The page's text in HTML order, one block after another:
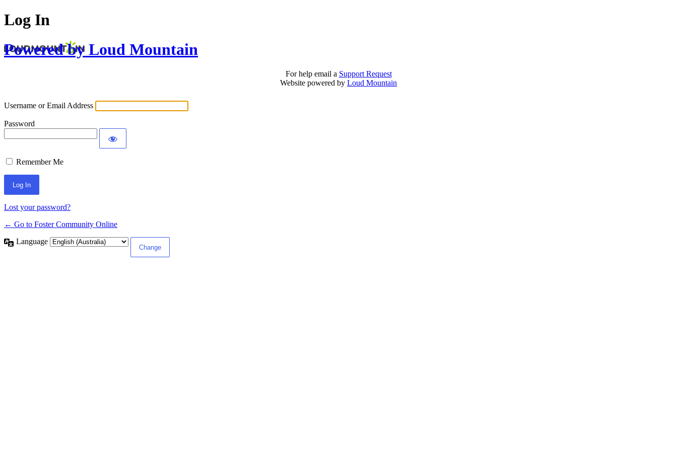
Log In
Powered by Loud Mountain
For help email a Support Request
Website powered by Loud Mountain
Username or Email Address
Password
Remember Me
Lost your password?
← Go to Foster Community Online
Language